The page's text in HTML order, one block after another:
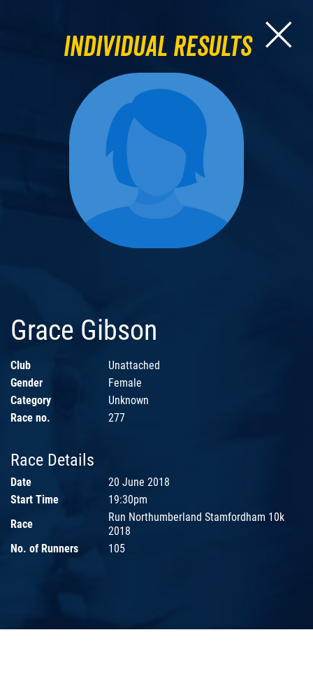
Individual Results
Grace Gibson
Club
Unattached
Gender
Female
Category
Unknown
Race no.
277
Race Details
Date
20 June 2018
Start Time
19:30pm
Race
Run Northumberland Stamfordham 10k
2018
No. of Runners
105